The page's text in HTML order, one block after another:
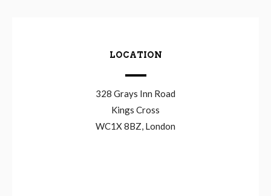
LOCATION
328 Grays Inn Road
Kings Cross
WC1X 8BZ, London